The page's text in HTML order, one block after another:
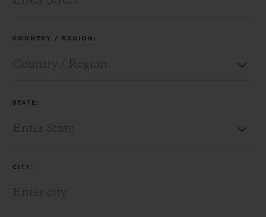
COUNTRY / REGION:
STATE:
CITY: